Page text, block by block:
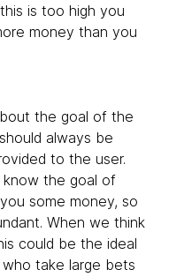
is too high you
money than you
the goal of the
always be
to the user.
know the goal of
some money, so
When we think
could be the ideal
take large bets